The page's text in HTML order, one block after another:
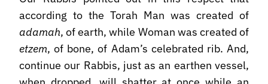
according to the Torah Man was created of
adamah, of earth, while Woman was created of
etzem, of bone, of Adam’s celebrated rib. And,
continue our Rabbis, just as an earthen vessel,